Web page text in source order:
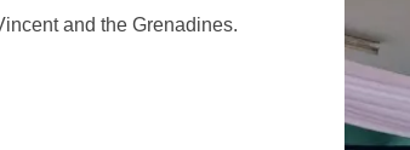
and the Grenadines.